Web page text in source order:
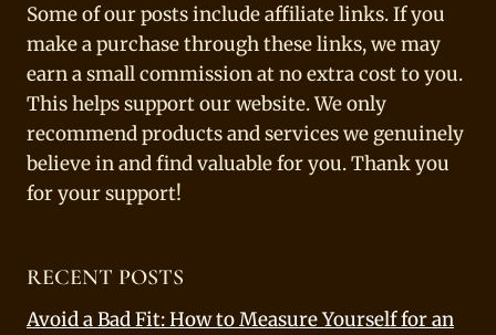
Some of our posts include affiliate links. If you
make a purchase through these links, we may
earn a small commission at no extra cost to you.
This helps support our website. We only
recommend products and services we genuinely
believe in and find valuable for you. Thank you
for your support!
RECENT POSTS
Avoid a Bad Fit: How to Measure Yourself for an